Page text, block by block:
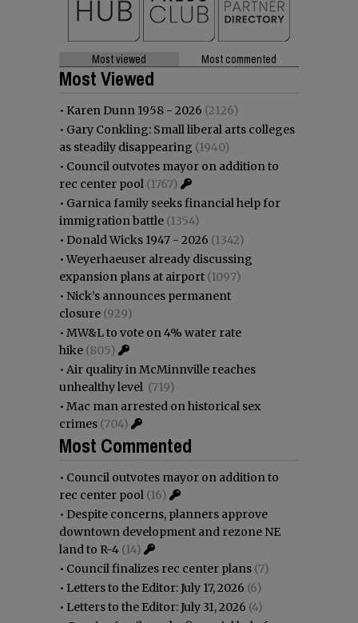
Most viewed Most commented
Most Viewed
• Karen Dunn 1958 - 2026 (2126)
• Gary Conkling: Small liberal arts colleges
as steadily disappearing (1940)
• Council outvotes mayor on addition to
rec center pool (1767)
• Garnica family seeks financial help for
immigration battle (1354)
• Donald Wicks 1947 - 2026 (1342)
•Weyerhaeuser already discussing
expansion plans at airport (1097)
• Nick’s announces permanent
closure (929)
• MW&L to vote on 4% water rate
hike (805)
• Air quality in McMinnville reaches
unhealthy level (719)
• Mac man arrested on historical sex
crimes (704)
Most Commented
• Council outvotes mayor on addition to
rec center pool (16)
• Despite concerns, planners approve
downtown development and rezone NE
land to R-4 (14)
• Council finalizes rec center plans (7)
• Letters to the Editor: July 17, 2026 (6)
• Letters to the Editor: July 31, 2026 (4)